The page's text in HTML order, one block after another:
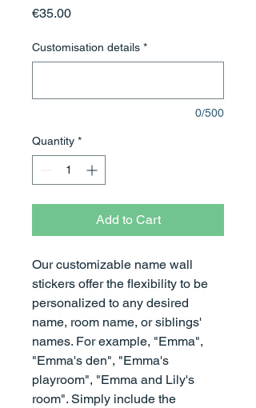
€35.00Price
Customisation details *
0/500
Quantity *
Add to Cart
Our customizable name wall
stickers offer the flexibility to be
personalized to any desired
name, room name, or siblings'
names. For example, "Emma",
"Emma's den", "Emma's
playroom", "Emma and Lily's
room". Simply include the